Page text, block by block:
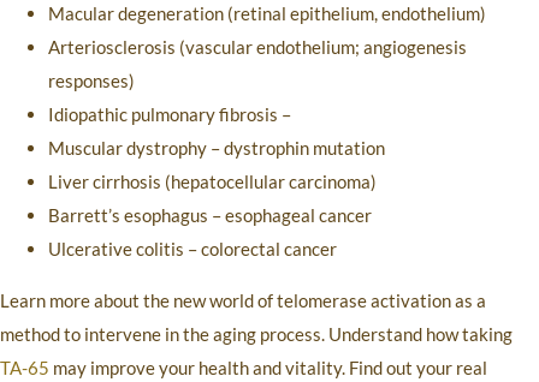
Macular degeneration (retinal epithelium, endothelium)
Arteriosclerosis (vascular endothelium; angiogenesis
responses)
Idiopathic pulmonary fibrosis –
Muscular dystrophy – dystrophin mutation
Liver cirrhosis (hepatocellular carcinoma)
Barrett’s esophagus – esophageal cancer
Ulcerative colitis – colorectal cancer
Learn more about the new world of telomerase activation as a
method to intervene in the aging process. Understand how taking
TA-65 may improve your health and vitality. Find out your real